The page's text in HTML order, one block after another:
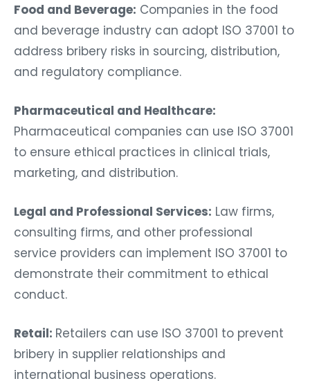
Food and Beverage: Companies in the food
and beverage industry can adopt ISO 37001 to
address bribery risks in sourcing, distribution,
and regulatory compliance.
Pharmaceutical and Healthcare:
Pharmaceutical companies can use ISO 37001
to ensure ethical practices in clinical trials,
marketing, and distribution.
Legal and Professional Services: Law firms,
consulting firms, and other professional
service providers can implement ISO 37001 to
demonstrate their commitment to ethical
conduct.
Retail: Retailers can use ISO 37001 to prevent
bribery in supplier relationships and
international business operations.